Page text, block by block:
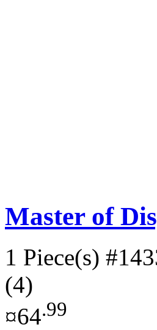
Master of
1 Piece(s)
(4)
¤64.99